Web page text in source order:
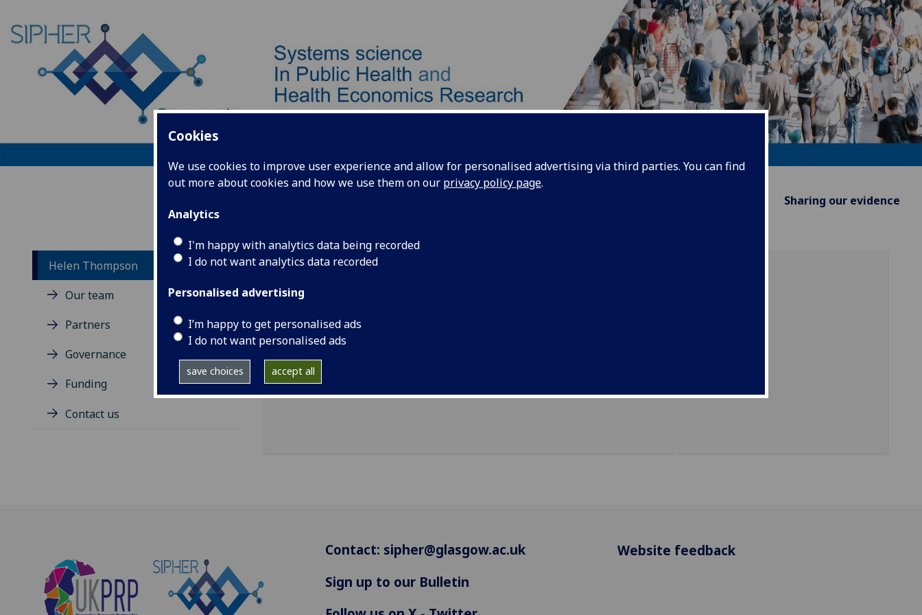
Cookies
We use cookies to improve user experience and allow for personalised advertising via third parties. You can find
out more about cookies and how we use them on our privacy policy page.
Analytics
I'm happy with analytics data being recorded
I do not want analytics data recorded
Personalised advertising
I’m happy to get personalised ads
I do not want personalised ads
save choices accept all
Sharing our evidence
Helen Thompson
Our team
Partners
Governance
Funding
Contact us
Helen Thompson
Helen is the SIPHER Consortium Administrator and is based at
the MRC/CSO Social and Public Health Sciences Unit in the University
of Glasgow.
Contact: sipher@glasgow.ac.uk
Sign up to our Bulletin
Website feedback